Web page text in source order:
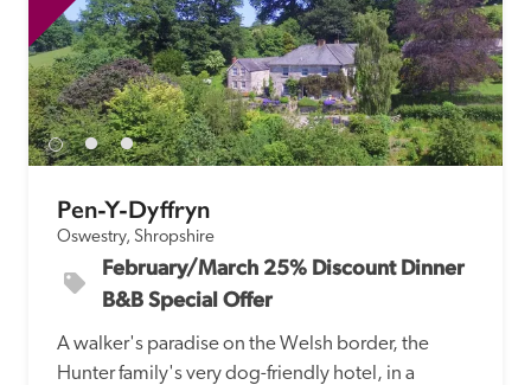
Pen-Y-Dyffryn
Oswestry, Shropshire
February/March 25% Discount Dinner
B&B Special Offer
A walker's paradise on the Welsh border, the
Hunter family's very dog-friendly hotel, in a